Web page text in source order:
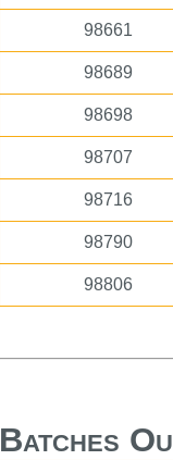
98661
98689
98698
98707
98716
98790
98806
Batches